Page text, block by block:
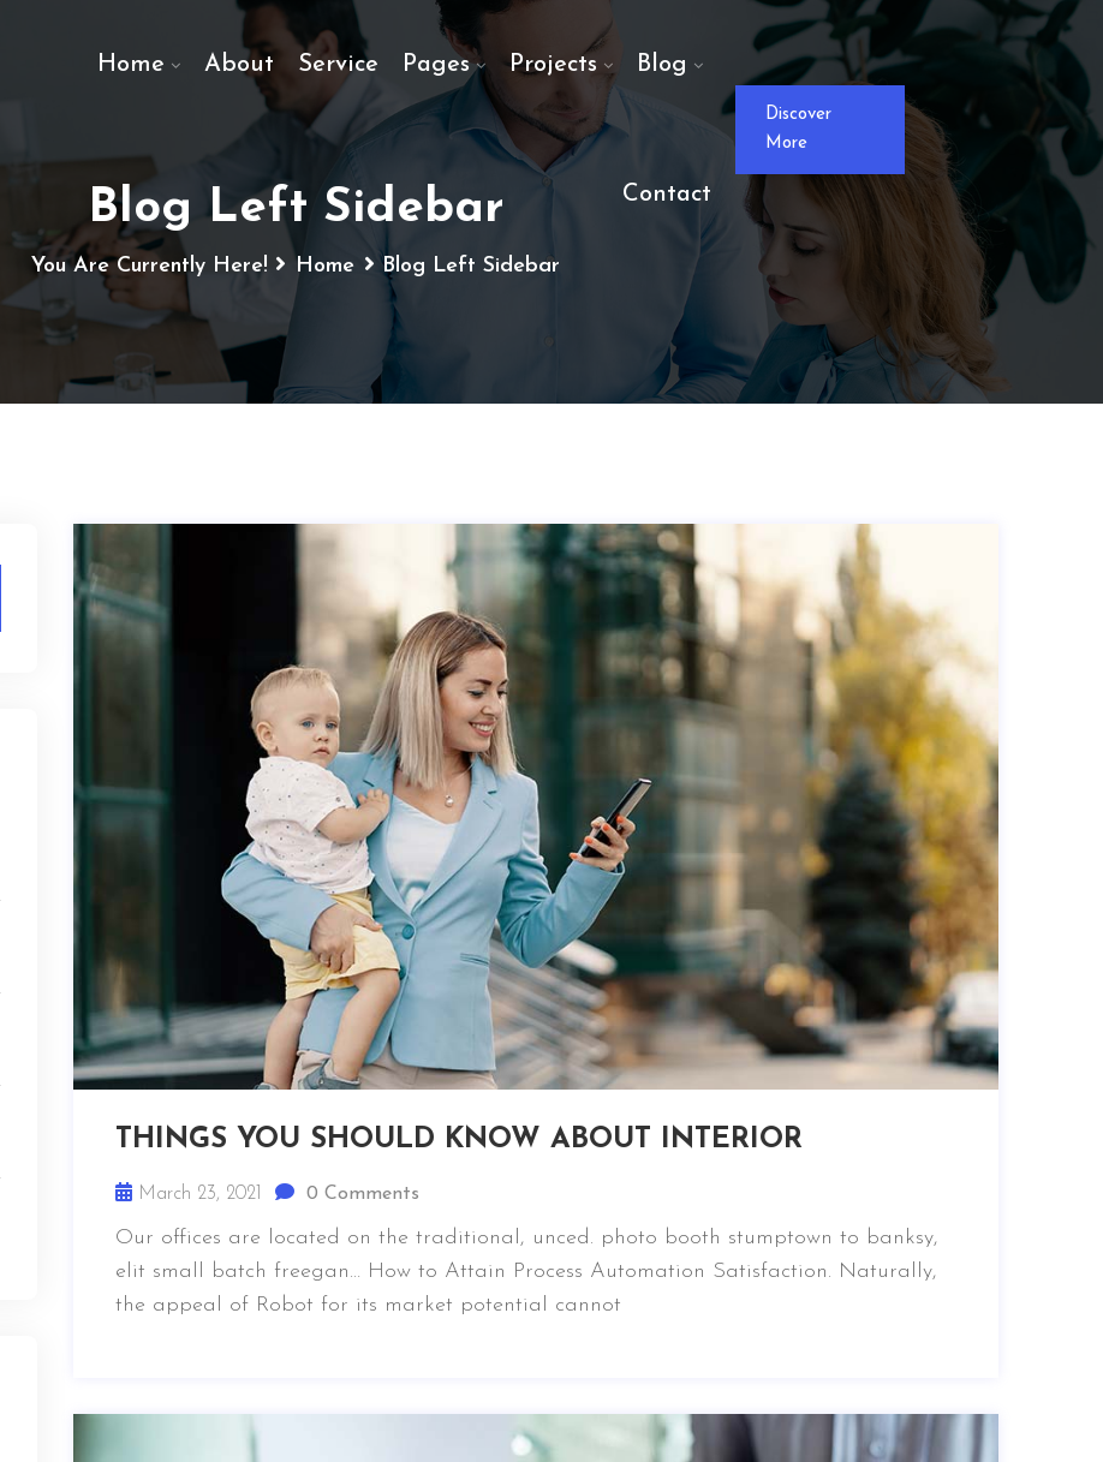
Home About Service Pages Projects Blog
Contact
Discover
More
Blog Left Sidebar
You Are Currently Here! Home Blog Left Sidebar
THINGS YOU SHOULD KNOW ABOUT INTERIOR
March 23, 2021 0 Comments
Our offices are located on the traditional, unced. photo booth stumptown to banksy,
elit small batch freegan… How to Attain Process Automation Satisfaction. Naturally,
the appeal of Robot for its market potential cannot